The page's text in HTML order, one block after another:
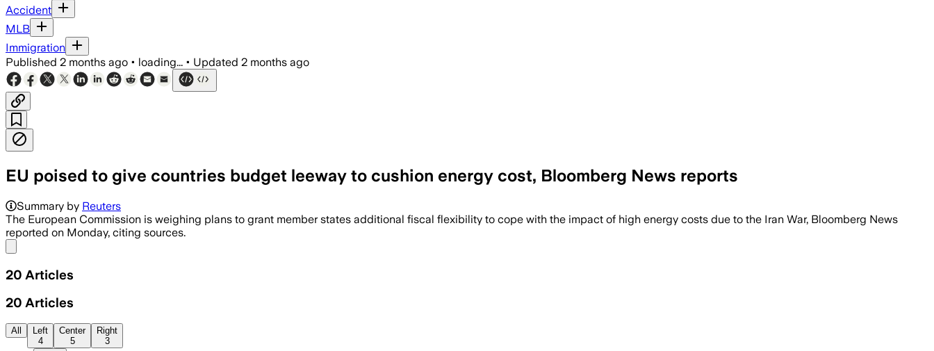
Accident
MLB
Immigration
Published 2 months ago • loading... • Updated 2 months ago
EU poised to give countries budget leeway to cushion energy cost, Bloomberg News reports
The cap lets governments fund grids, storage and renewable projects, but only 0.3% of GDP a year through 2028,
Summary by Reuters
The European Commission is weighing ​plans to grant ‌member states additional fiscal flexibility to ​cope with the ​impact of high energy ⁠costs due ​to the Iran War, ​Bloomberg News
reported on Monday, citing sources.
20 Articles
20 Articles
All
Left
4
Center
5
Right
3